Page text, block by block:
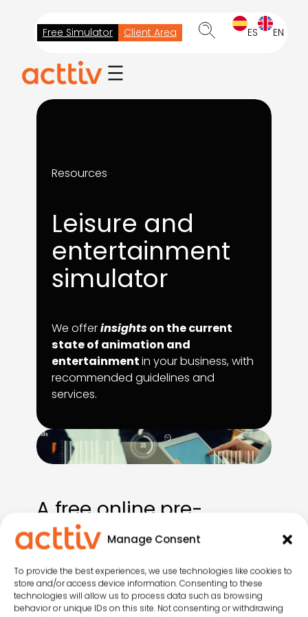
Manage Consent
To provide the best experiences, we use technologies like cookies to
store and/or access device information. Consenting to these
technologies will allow us to process data such as browsing
behavior or unique IDs on this site. Not consenting or withdrawing
content
Free Simulator Client Area ES EN
Resources
Leisure and
entertainment
simulator
We offerinsightson the current
state of animation and
entertainmentin your business, with
recommended guidelines and
services.
A free online pre-
consultation
Answer a few questions to receive a
preliminary report packed with valuable
insightsand actionable resourceson